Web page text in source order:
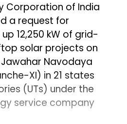
Corporation of India
a request for
12,250 kW of grid-
solar projects on
Navodaya
XI) in 21 states
(UTs) under the
service company